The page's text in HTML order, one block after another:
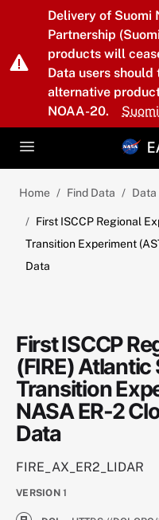
Skip to main content
Delivery of Suomi
Partnership
products will
Data users
alternative
NOAA-20.
Home Find Data
First ISCCP Regional
Transition Experiment
Data
First ISCCP
(FIRE)
Transition
NASA ER-2
Data
FIRE_AX_ER2_LIDAR
VERSION 1